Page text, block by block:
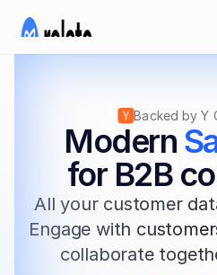
Backed by Y
Modern
for B2B
All your customer
Engage with
collaborate